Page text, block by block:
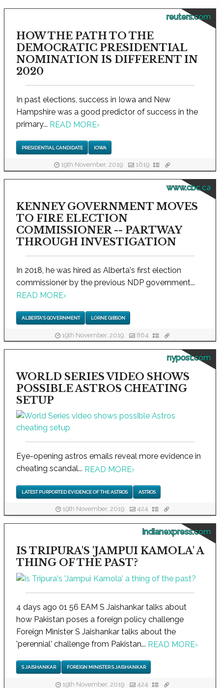
reuters.com
HOW THE PATH TO THE
DEMOCRATIC PRESIDENTIAL
NOMINATION IS DIFFERENT IN
2020
In past elections, success in Iowa and New
Hampshire was a good predictor of success in the
primary... READ MORE›
PRESIDENTIAL CANDIDATE IOWA
19th November, 2019 1619
www.cbc.ca
KENNEY GOVERNMENT MOVES
TO FIRE ELECTION
COMMISSIONER -- PARTWAY
THROUGH INVESTIGATION
In 2018, he was hired as Alberta's first election
commissioner by the previous NDP government...
READ MORE›
ALBERTA'S GOVERNMENT LORNE GIBSON
19th November, 2019 864
nypost.com
WORLD SERIES VIDEO SHOWS
POSSIBLE ASTROS CHEATING
SETUP
Eye-opening astros emails reveal more evidence in
cheating scandal... READ MORE›
LATEST PURPORTED EVIDENCE OF THE ASTROS ASTROS
19th November, 2019 424
indianexpress.com
IS TRIPURA'S 'JAMPUI KAMOLA' A
THING OF THE PAST?
4 days ago 01 56 EAM S Jaishankar talks about
how Pakistan poses a foreign policy challenge
Foreign Minister S Jaishankar talks about the
'perennial' challenge from Pakistan... READ MORE›
S JAISHANKAR FOREIGN MINISTER S JAISHANKAR
19th November, 2019 424